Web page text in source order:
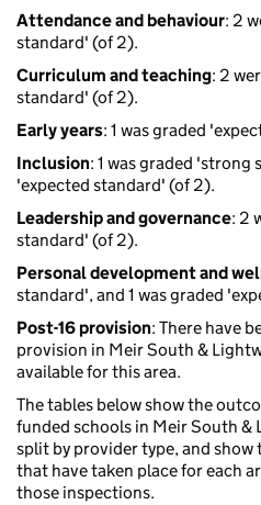
Attendance and behaviour: 2
standard' (of 2).
Curriculum and teaching: 2
standard' (of 2).
Early years: 1 was graded
Inclusion: 1 was graded 'strong
'expected standard' (of 2).
Leadership and governance: 2
standard' (of 2).
Personal development and
standard', and 1 was graded
Post-16 provision: There have
provision in Meir South &
available for this area.
The tables below show the
funded schools in Meir South &
split by provider type, and
that have taken place for each
those inspections.